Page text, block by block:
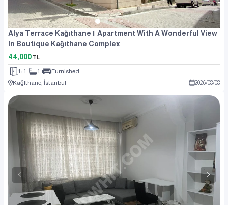
Alya Terrace Kağıthane || Apartment With A Wonderful View
In Boutique Kağıthane Complex
44,000 TL
1+1 1
Furnished
Kağıthane, İstanbul
2026/08/08